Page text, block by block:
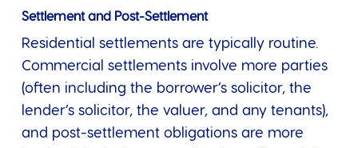
Settlement and Post-Settlement
Residential settlements are typically routine.
Commercial settlements involve more parties
(often including the borrower’s solicitor, the
lender’s solicitor, the valuer, and any tenants),
and post-settlement obligations are more